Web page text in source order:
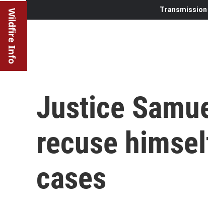
Wildfire Info Transmission
Justice
recuse
cases